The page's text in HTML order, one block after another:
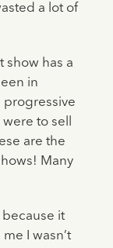
a lot of
show has a
in
progressive
to sell
are the
Many
because it
I wasn’t